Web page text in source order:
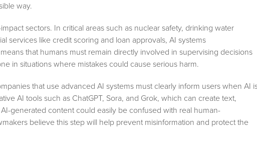
way.
sectors. In critical areas such as nuclear safety, drinking water
services like credit scoring and loan approvals, AI systems
that humans must remain directly involved in supervising decisions
in situations where mistakes could cause serious harm.
that use advanced AI systems must clearly inform users when AI
AI tools such as ChatGPT, Sora, and Grok, which can create text,
AI-generated content could easily be confused with real human-
believe this step will help prevent misinformation and protect the